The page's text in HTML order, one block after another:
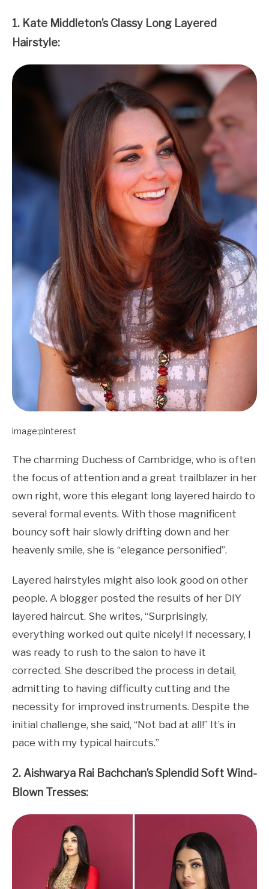
1. Kate Middleton’s Classy Long Layered
Hairstyle:
image:pinterest
The charming Duchess of Cambridge, who is often
the focus of attention and a great trailblazer in her
own right, wore this elegant long layered hairdo to
several formal events. With those magnificent
bouncy soft hair slowly drifting down and her
heavenly smile, she is “elegance personified”.
Layered hairstyles might also look good on other
people. A blogger posted the results of her DIY
layered haircut. She writes, “Surprisingly,
everything worked out quite nicely! If necessary, I
was ready to rush to the salon to have it
corrected. She described the process in detail,
admitting to having difficulty cutting and the
necessity for improved instruments. Despite the
initial challenge, she said, “Not bad at all!” It’s in
pace with my typical haircuts.”
2. Aishwarya Rai Bachchan’s Splendid Soft Wind-
Blown Tresses: